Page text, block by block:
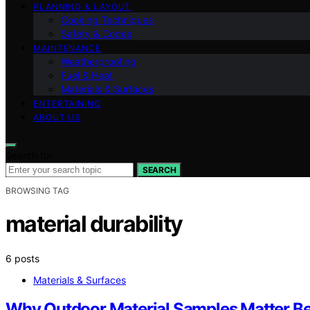
PLANNING & LAYOUT
Cooking Techniques
Safety & Codes
MAINTENANCE
Weatherproofing
Fuel & Heat
Materials & Surfaces
ENTERTAINING
ABOUT US
SEARCH
BROWSING TAG
material durability
6 posts
Materials & Surfaces